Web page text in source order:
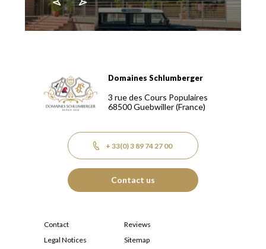
Domaines Schlumberger Vignerons 100% récoltants
Domaines Schlumberger
3 rue des Cours Populaires
68500Guebwiller(France)
+ 33(0) 3 89 74 27 00
Contact us
Contact
Reviews
Legal Notices
Sitemap